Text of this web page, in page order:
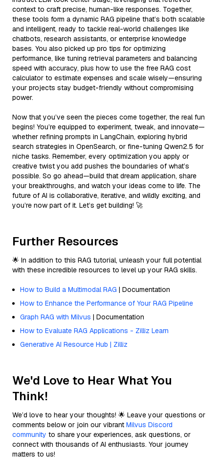
context to craft precise, human-like responses. Together,
these tools form a dynamic RAG pipeline that’s both scalable
and intelligent, ready to tackle real-world challenges like
chatbots, research assistants, or enterprise knowledge
bases. You also picked up pro tips for optimizing
performance, like tuning retrieval parameters and balancing
speed with accuracy, plus how to use the free RAG cost
calculator to estimate expenses and scale wisely—ensuring
your projects stay budget-friendly without compromising
power.
Now that you’ve seen the pieces come together, the real fun
begins! You’re equipped to experiment, tweak, and innovate—
whether refining prompts in LangChain, exploring hybrid
search strategies in OpenSearch, or fine-tuning Qwen2.5 for
niche tasks. Remember, every optimization you apply or
creative twist you add pushes the boundaries of what’s
possible. So go ahead—build that dream application, share
your breakthroughs, and watch your ideas come to life. The
future of AI is collaborative, iterative, and wildly exciting, and
you’re now part of it. Let’s get building! 🚀
Further Resources
🌟 In addition to this RAG tutorial, unleash your full potential
with these incredible resources to level up your RAG skills.
How to Build a Multimodal RAG | Documentation
How to Enhance the Performance of Your RAG Pipeline
Graph RAG with Milvus | Documentation
How to Evaluate RAG Applications - Zilliz Learn
Generative AI Resource Hub | Zilliz
We'd Love to Hear What You
Think!
We’d love to hear your thoughts! 🌟 Leave your questions or
comments below or join our vibrant Milvus Discord
community to share your experiences, ask questions, or
connect with thousands of AI enthusiasts. Your journey
matters to us!